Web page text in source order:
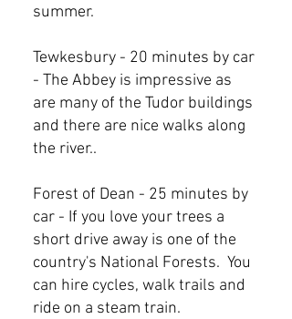
summer.
Tewkesbury - 20 minutes by car
- The Abbey is impressive as
are many of the Tudor buildings
and there are nice walks along
the river..
Forest of Dean - 25 minutes by
car - If you love your trees a
short drive away is one of the
country's National Forests. You
can hire cycles, walk trails and
ride on a steam train.